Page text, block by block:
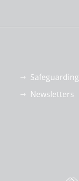
Safeguarding
Newsletters